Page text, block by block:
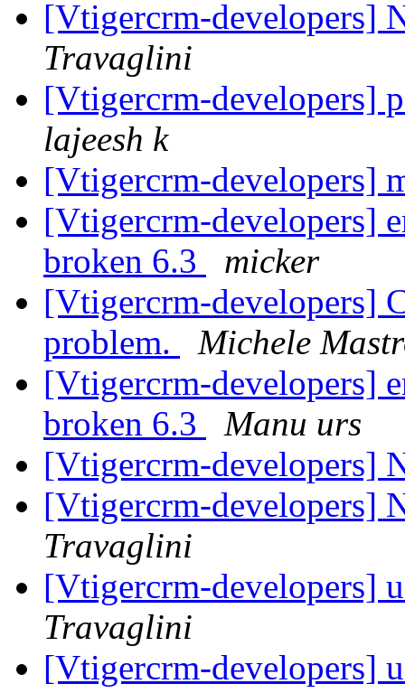
[Vtigercrm-developers]
Travaglini
[Vtigercrm-developers]
lajeesh k
[Vtigercrm-developers]
[Vtigercrm-developers]
broken 6.3
micker
[Vtigercrm-developers]
problem.
Michele
[Vtigercrm-developers]
broken 6.3
Manu urs
[Vtigercrm-developers]
[Vtigercrm-developers]
Travaglini
[Vtigercrm-developers]
Travaglini
[Vtigercrm-developers]